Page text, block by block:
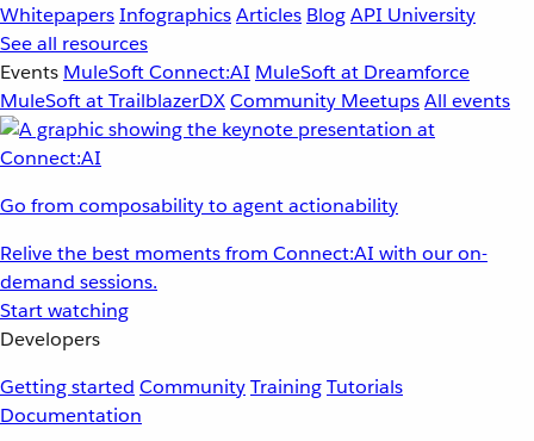
WhitepapersInfographicsArticles BlogAPI University
See all resources
Events MuleSoft Connect:AI MuleSoft at Dreamforce
MuleSoft at TrailblazerDXCommunity MeetupsAll events
Go from composability to agent actionability
Relive the best moments from Connect:AI with our on-
demand sessions.
Start watching
Developers
Getting started CommunityTrainingTutorials
Documentation